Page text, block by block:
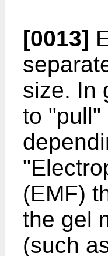
[0013]
size. In
to "pull"
(EMF)
the gel
(such